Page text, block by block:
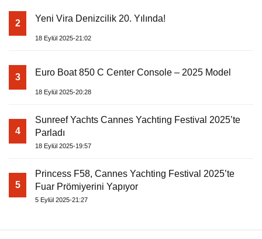
2 Yeni Vira Denizcilik 20. Yılında!
18 Eylül 2025-21:02
3 Euro Boat 850 C Center Console – 2025 Model
18 Eylül 2025-20:28
4
Sunreef Yachts Cannes Yachting Festival 2025’te
Parladı
18 Eylül 2025-19:57
5
Princess F58, Cannes Yachting Festival 2025’te
Fuar Prömiyerini Yapıyor
5 Eylül 2025-21:27